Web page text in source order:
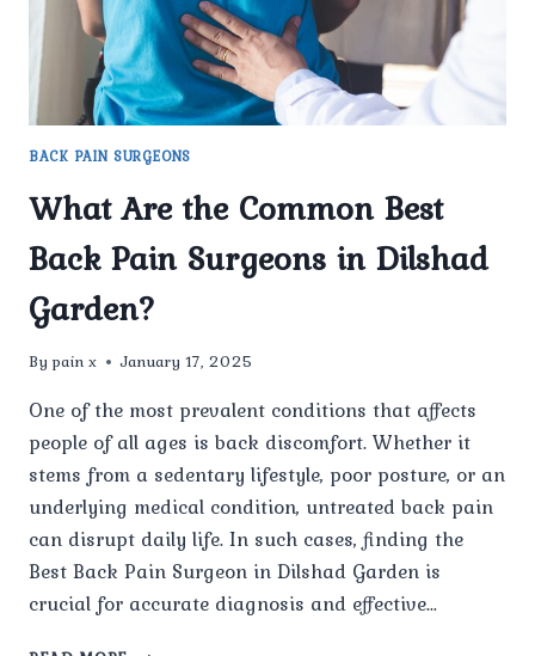
CONDITION?
BACK PAIN SURGEONS
What Are the Common Best
Back Pain Surgeons in Dilshad
Garden?
By pain x January 17, 2025
One of the most prevalent conditions that affects
people of all ages is back discomfort. Whether it
stems from a sedentary lifestyle, poor posture, or an
underlying medical condition, untreated back pain
can disrupt daily life. In such cases, finding the
Best Back Pain Surgeon in Dilshad Garden is
crucial for accurate diagnosis and effective…